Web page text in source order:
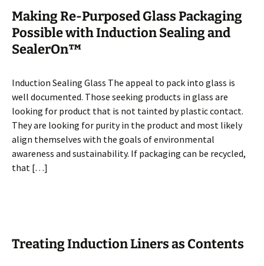
Making Re-Purposed Glass Packaging
Possible with Induction Sealing and
SealerOn™
Induction Sealing Glass The appeal to pack into glass is
well documented. Those seeking products in glass are
looking for product that is not tainted by plastic contact.
They are looking for purity in the product and most likely
align themselves with the goals of environmental
awareness and sustainability. If packaging can be recycled,
that […]
Treating Induction Liners as Contents